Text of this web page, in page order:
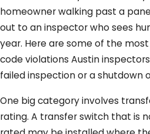
homeowner walking past a
out to an inspector who sees
year. Here are some of the
code violations Austin
failed inspection or a shutdown
One big category involves
rating. A transfer switch that is